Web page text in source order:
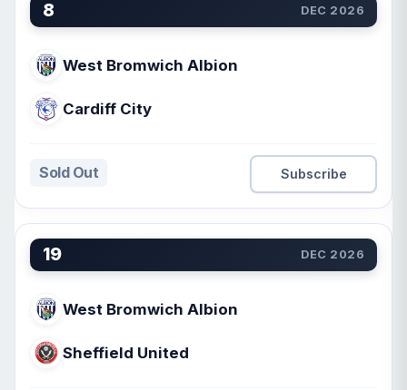
8 DEC 2026
West Bromwich Albion
Cardiff City
Sold Out Subscribe
19 DEC 2026
West Bromwich Albion
Sheffield United